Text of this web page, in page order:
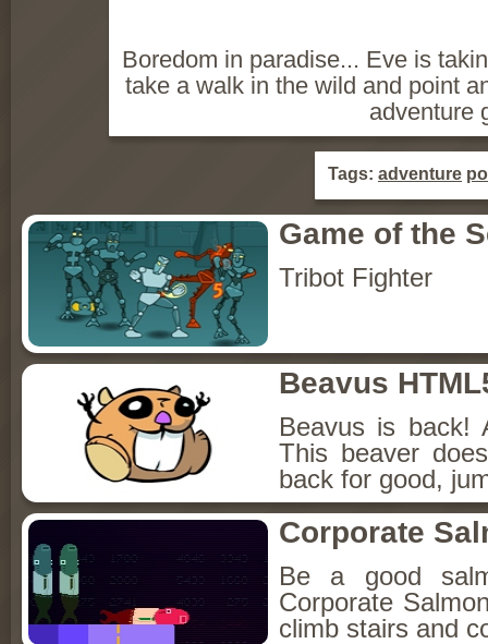
Boredom in paradise... Eve is
take a walk in the wild and point
adventure
Tags: adventure
Game of the
Tribot Fighter
Beavus
Beavus is back!
This beaver
back for good,
Corporate
Be a good
Corporate
climb stairs and